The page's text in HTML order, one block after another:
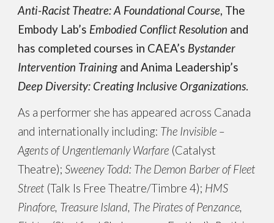
Anti-Racist Theatre: A Foundational Course, The
Embody Lab’s Embodied Conflict Resolution and
has completed courses in CAEA’s Bystander
Intervention Training and Anima Leadership’s
Deep Diversity: Creating Inclusive Organizations.
As a performer she has appeared across Canada
and internationally including: The Invisible –
Agents of Ungentlemanly Warfare (Catalyst
Theatre);Sweeney Todd: The Demon Barber of Fleet
Street (Talk Is Free Theatre/Timbre 4); HMS
Pinafore, Treasure Island, The Pirates of Penzance,